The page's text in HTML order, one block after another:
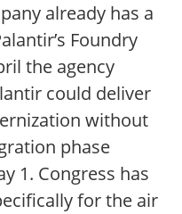
already has a
Foundry
the agency
could deliver
without
phase
1. Congress has
for the air